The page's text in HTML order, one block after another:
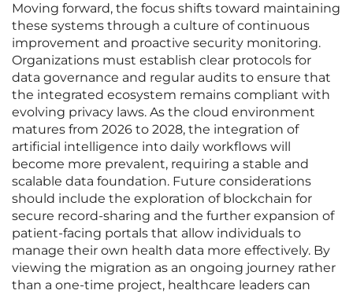
Moving forward, the focus shifts toward maintaining
these systems through a culture of continuous
improvement and proactive security monitoring.
Organizations must establish clear protocols for
data governance and regular audits to ensure that
the integrated ecosystem remains compliant with
evolving privacy laws. As the cloud environment
matures from 2026 to 2028, the integration of
artificial intelligence into daily workflows will
become more prevalent, requiring a stable and
scalable data foundation. Future considerations
should include the exploration of blockchain for
secure record-sharing and the further expansion of
patient-facing portals that allow individuals to
manage their own health data more effectively. By
viewing the migration as an ongoing journey rather
than a one-time project, healthcare leaders can